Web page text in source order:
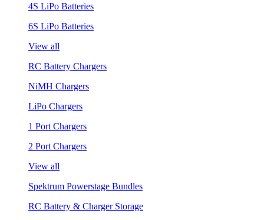
4S LiPo Batteries
6S LiPo Batteries
View all
RC Battery Chargers
NiMH Chargers
LiPo Chargers
1 Port Chargers
2 Port Chargers
View all
Spektrum Powerstage Bundles
RC Battery & Charger Storage